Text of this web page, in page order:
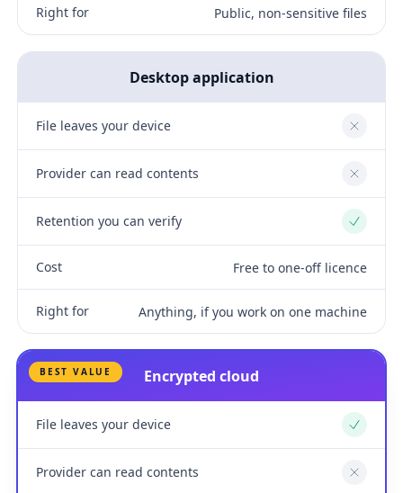
Right for Public, non-sensitive files
Desktop application
File leaves your device No
Provider can read contents No
Retention you can verify Yes
Cost Free to one-off licence
Right for Anything, if you work on one machine
BEST VALUE Encrypted cloud
File leaves your device Yes
Provider can read contents No